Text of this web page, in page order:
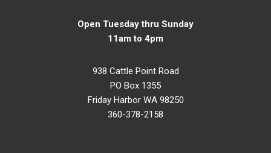
Open Tuesday thru Sunday
11am to 4pm
938 Cattle Point Road
PO Box 1355
Friday Harbor WA 98250
360-378-2158